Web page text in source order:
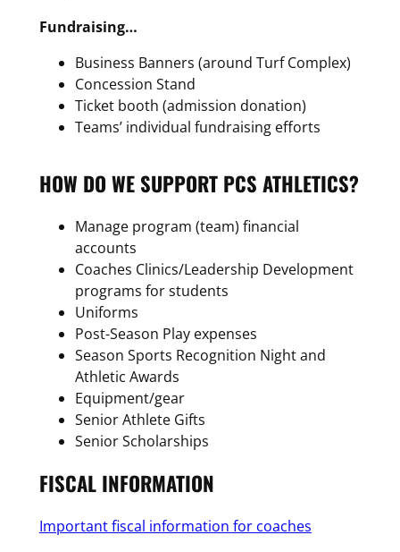
Fundraising…
Business Banners (around Turf Complex)
Concession Stand
Ticket booth (admission donation)
Teams’ individual fundraising efforts
HOW DO WE SUPPORT PCS ATHLETICS?
Manage program (team) financial
accounts
Coaches Clinics/Leadership Development
programs for students
Uniforms
Post-Season Play expenses
Season Sports Recognition Night and
Athletic Awards
Equipment/gear
Senior Athlete Gifts
Senior Scholarships
FISCAL INFORMATION
Important fiscal information for coaches